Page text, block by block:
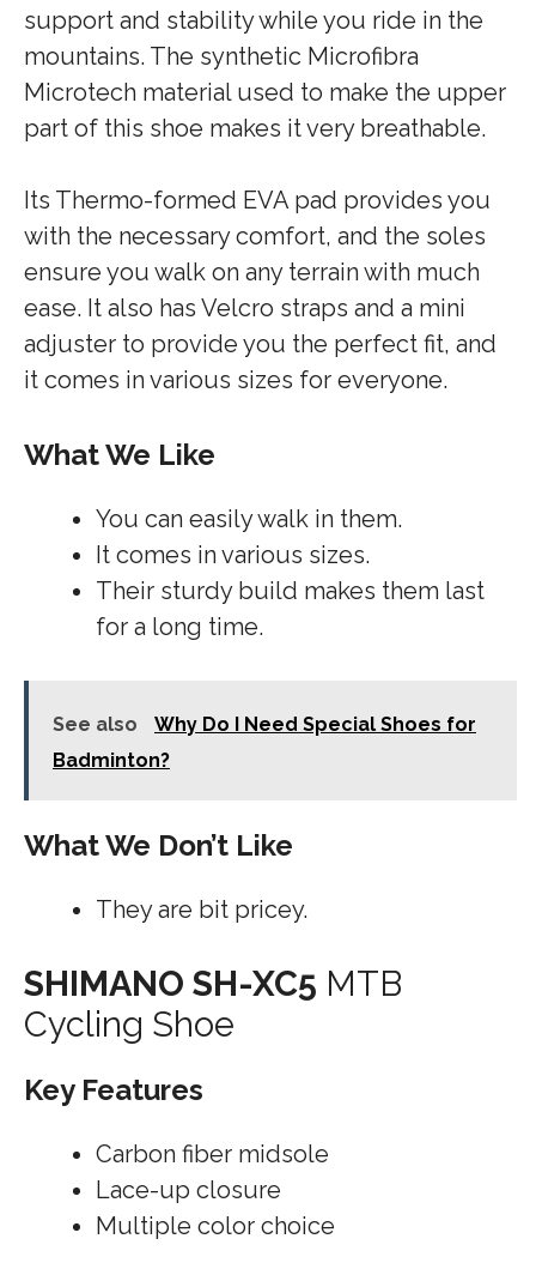
support and stability while you ride in the
mountains. The synthetic Microfibra
Microtech material used to make the upper
part of this shoe makes it very breathable.
Its Thermo-formed EVA pad provides you
with the necessary comfort, and the soles
ensure you walk on any terrain with much
ease. It also has Velcro straps and a mini
adjuster to provide you the perfect fit, and
it comes in various sizes for everyone.
What We Like
You can easily walk in them.
It comes in various sizes.
Their sturdy build makes them last
for a long time.
See also
Why Do I Need Special Shoes for
Badminton?
What We Don’t Like
They are bit pricey.
SHIMANO SH-XC5 MTB
Cycling Shoe
Key Features
Carbon fiber midsole
Lace-up closure
Multiple color choice